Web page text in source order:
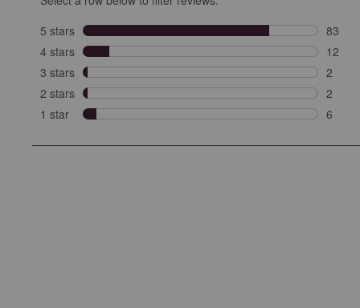
5 stars stars
83
83
4 stars stars
12
12
3 stars stars
2
2
2 stars stars
2
2
1 star stars
6